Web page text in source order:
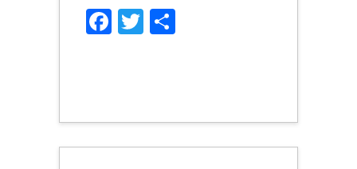
Facebook
Twitter